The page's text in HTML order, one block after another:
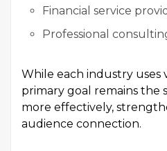
Financial service
Professional
While each industry uses
primary goal remains the
more effectively,
audience connection.